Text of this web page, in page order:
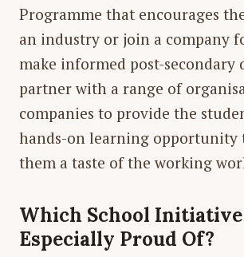
Programme that encourages
an industry or join a company
make informed post-secondary
partner with a range of
companies to provide the
hands-on learning opportunity
them a taste of the working
Which School
Especially Proud Of?